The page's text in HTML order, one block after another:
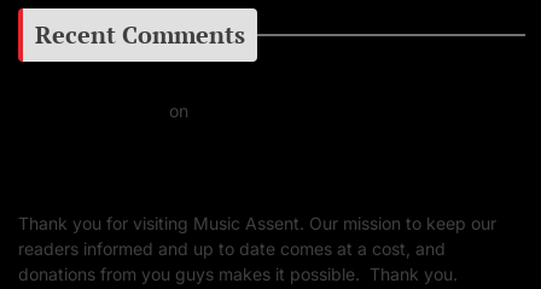
Recent Comments
on
Thank you for visiting Music Assent. Our mission to keep our
readers informed and up to date comes at a cost, and
donations from you guys makes it possible. Thank you.